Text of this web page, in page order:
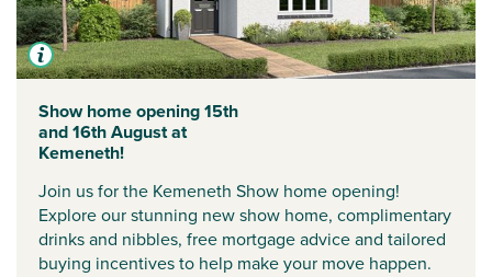
Show home opening 15th
and 16th August at
Kemeneth!
Join us for the Kemeneth Show home opening!
Explore our stunning new show home, complimentary
drinks and nibbles, free mortgage advice and tailored
buying incentives to help make your move happen.